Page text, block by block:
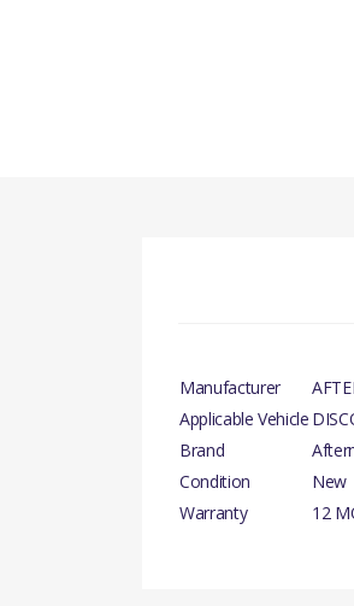
Manufacturer
Applicable Vehicle
Brand
Condition
New
Warranty
12